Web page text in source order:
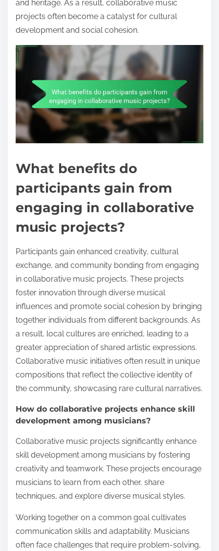
and heritage. As a result, collaborative music
projects often become a catalyst for cultural
development and social cohesion.
What benefits do
participants gain from
engaging in collaborative
music projects?
Participants gain enhanced creativity, cultural
exchange, and community bonding from engaging
in collaborative music projects. These projects
foster innovation through diverse musical
influences and promote social cohesion by bringing
together individuals from different backgrounds. As
a result, local cultures are enriched, leading to a
greater appreciation of shared artistic expressions.
Collaborative music initiatives often result in unique
compositions that reflect the collective identity of
the community, showcasing rare cultural narratives.
How do collaborative projects enhance skill
development among musicians?
Collaborative music projects significantly enhance
skill development among musicians by fostering
creativity and teamwork. These projects encourage
musicians to learn from each other, share
techniques, and explore diverse musical styles.
Working together on a common goal cultivates
communication skills and adaptability. Musicians
often face challenges that require problem-solving,